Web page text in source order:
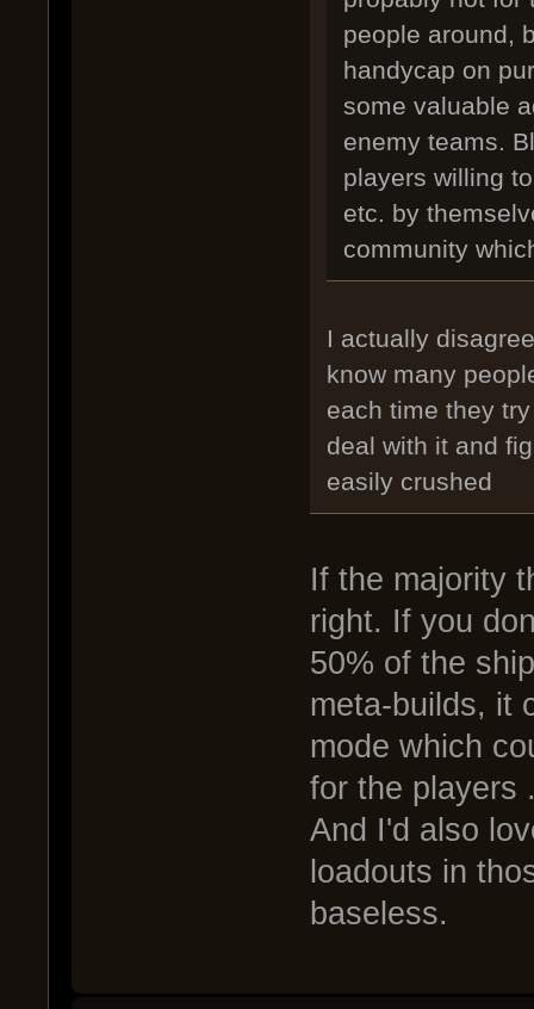
people around,
handycap on
some valuable
enemy teams.
players willing
etc. by
community
I actually
know many
each time they
deal with it and
easily crushed
If the majority
right. If you
50% of the
meta-builds, it
mode which
for the players
And I'd also
loadouts in
baseless.